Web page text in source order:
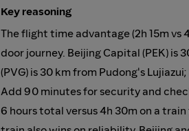
Key reasoning
The flight time advantage (2h 15m
door journey. Beijing Capital (PEK) is
(PVG) is 30 km from Pudong's
Add 90 minutes for security and
6 hours total versus 4h 30m on a